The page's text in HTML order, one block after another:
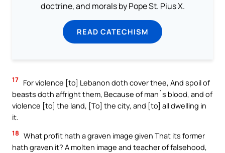
doctrine, and morals by Pope St. Pius X.
READ CATECHISM
17 For violence [to] Lebanon doth cover thee, And spoil of
beasts doth affright them, Because of man`s blood, and of
violence [to] the land, [To] the city, and [to] all dwelling in
it.
18 What profit hath a graven image given That its former
hath graven it? A molten image and teacher of falsehood,